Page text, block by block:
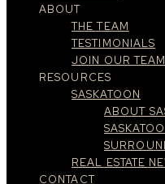
ABOUT
THE TEAM
TESTIMONIALS
JOIN OUR TEAM
RESOURCES
SASKATOON
ABOUT
REAL ESTATE
CONTACT